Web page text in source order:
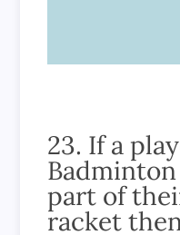
23. If a
part of
racket